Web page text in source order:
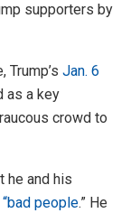
supporters by
Jan. 6
as a key
crowd to
he and his
people.” He